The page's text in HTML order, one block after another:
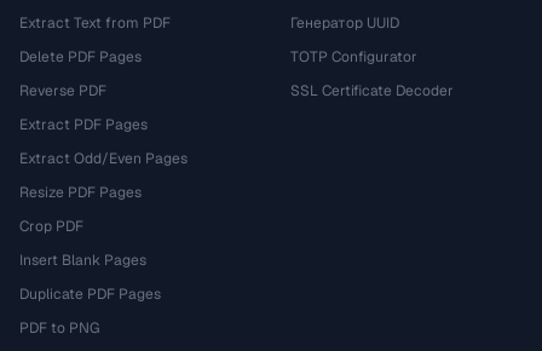
Extract Text from PDF
Delete PDF Pages
Reverse PDF
Extract PDF Pages
Extract Odd/Even Pages
Resize PDF Pages
Crop PDF
Insert Blank Pages
Duplicate PDF Pages
PDF to PNG
Генератор UUID
TOTP Configurator
SSL Certificate Decoder